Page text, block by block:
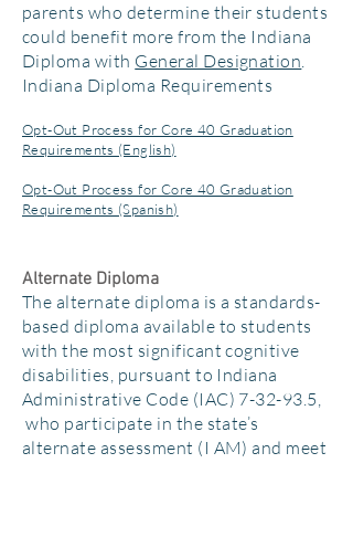
parents who determine their students
could benefit more from the Indiana
Diploma with General Designation.
Indiana Diploma Requirements
Opt-Out Process for Core 40 Graduation
Requirements (English)
Opt-Out Process for Core 40 Graduation
Requirements (Spanish)
Alternate Diploma
The alternate diploma is a standards-
based diploma available to students
with the most significant cognitive
disabilities, pursuant to Indiana
Administrative Code (IAC) 7-32-93.5,
who participate in the state’s
alternate assessment (I AM) and meet